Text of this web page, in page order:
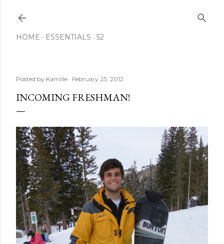
HOME ESSENTIALS 52
Posted by Kamille February 23, 2012
INCOMING FRESHMAN!